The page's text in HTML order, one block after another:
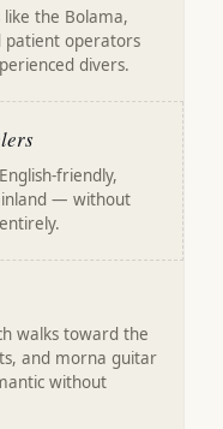
the Bolama,
patient operators
divers.
friendly,
— without
walks toward the
and morna guitar
without